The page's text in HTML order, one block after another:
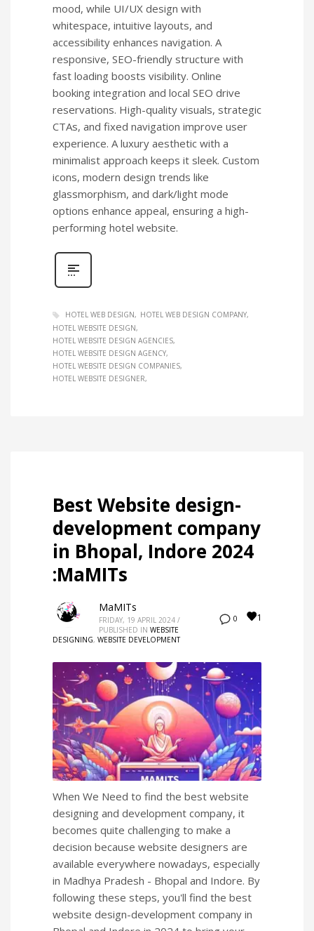
mood, while UI/UX design with
whitespace, intuitive layouts, and
accessibility enhances navigation. A
responsive, SEO-friendly structure with
fast loading boosts visibility. Online
booking integration and local SEO drive
reservations. High-quality visuals, strategic
CTAs, and fixed navigation improve user
experience. A luxury aesthetic with a
minimalist approach keeps it sleek. Custom
icons, modern design trends like
glassmorphism, and dark/light mode
options enhance appeal, ensuring a high-
performing hotel website.
HOTEL WEB DESIGN
HOTEL WEB DESIGN COMPANY
HOTEL WEBSITE DESIGN
HOTEL WEBSITE DESIGN AGENCIES
HOTEL WEBSITE DESIGN AGENCY
HOTEL WEBSITE DESIGN COMPANIES
HOTEL WEBSITE DESIGNER
Best Website design-
development company
in Bhopal, Indore 2024
:MaMITs
0 1
MaMITs
FRIDAY, 19 APRIL 2024 /
PUBLISHED IN WEBSITE
DESIGNING, WEBSITE DEVELOPMENT
When We Need to find the best website
designing and development company, it
becomes quite challenging to make a
decision because website designers are
available everywhere nowadays, especially
in Madhya Pradesh - Bhopal and Indore. By
following these steps, you'll find the best
website design-development company in